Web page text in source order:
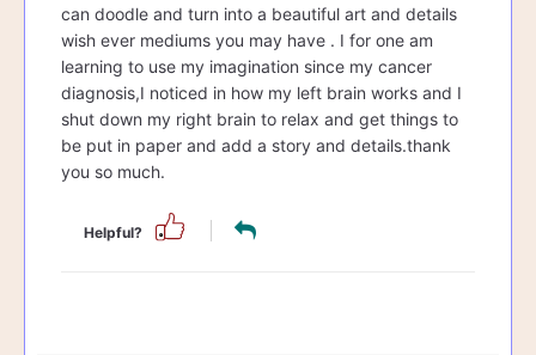
can doodle and turn into a beautiful art and details
wish ever mediums you may have . I for one am
learning to use my imagination since my cancer
diagnosis,I noticed in how my left brain works and I
shut down my right brain to relax and get things to
be put in paper and add a story and details.thank
you so much.
Helpful?